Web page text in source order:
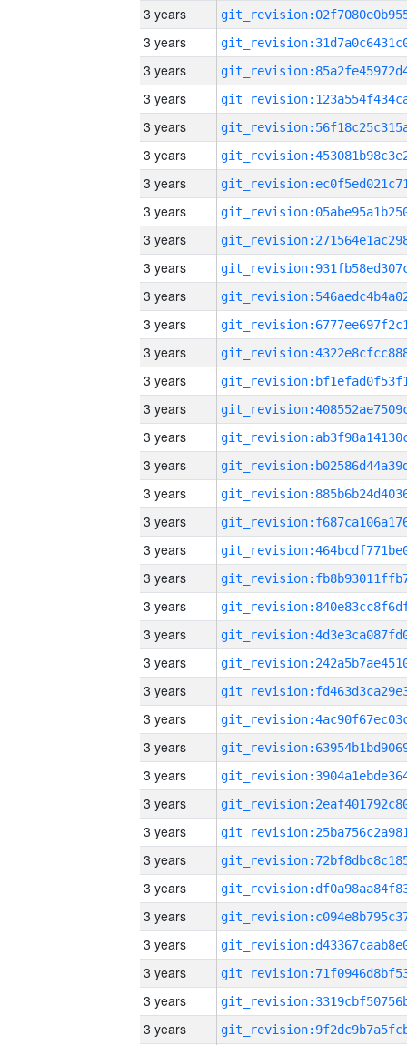
3 years
3 years
3 years
3 years
3 years
3 years
3 years
3 years
3 years
3 years
3 years
3 years
3 years
3 years
3 years
3 years
3 years
3 years
3 years
3 years
3 years
3 years
3 years
3 years
3 years
3 years
3 years
3 years
3 years
3 years
3 years
3 years
3 years
3 years
3 years
3 years
3 years